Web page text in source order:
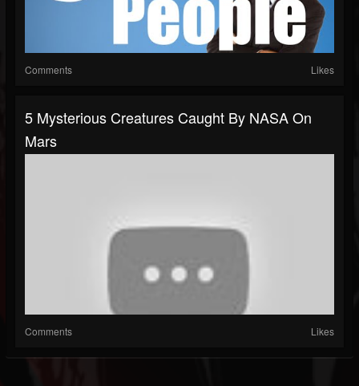
Comments Likes
5 Mysterious Creatures Caught By NASA On
Mars
Comments Likes